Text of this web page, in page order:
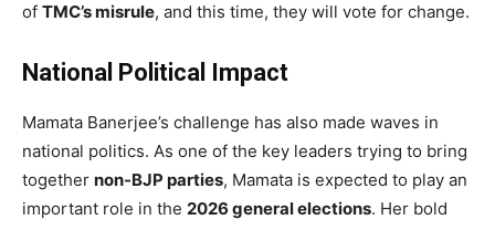
of TMC’s misrule, and this time, they will vote for change.
National Political Impact
Mamata Banerjee’s challenge has also made waves in
national politics. As one of the key leaders trying to bring
together non-BJP parties, Mamata is expected to play an
important role in the 2026 general elections. Her bold